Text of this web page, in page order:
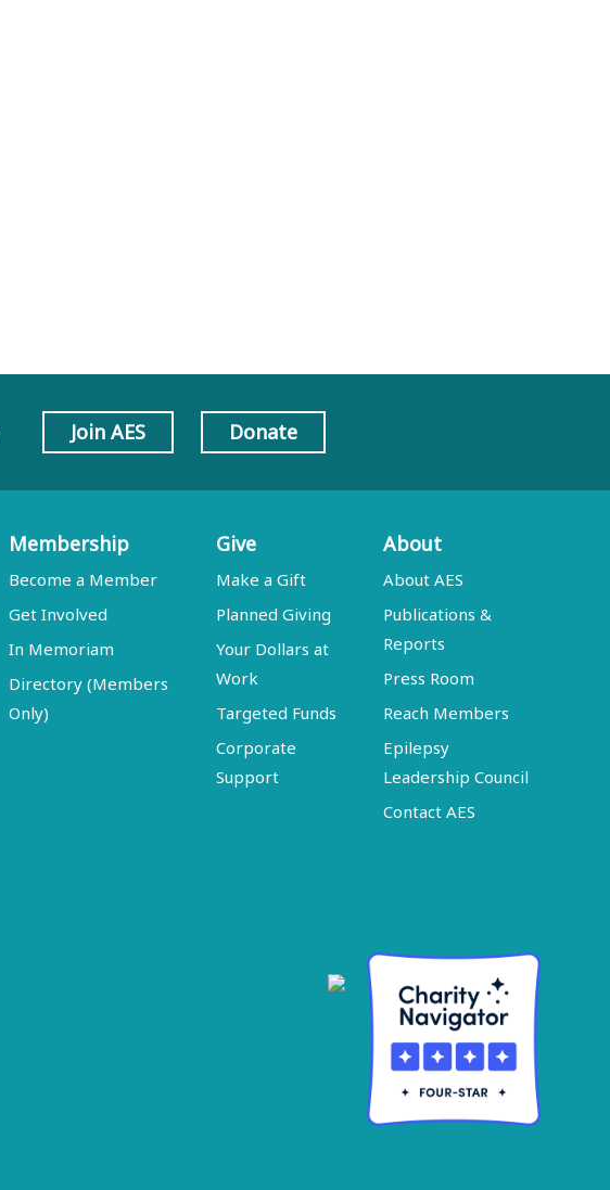
Join AES Donate
Membership
Become a Member
Get Involved
In Memoriam
Directory (Members
Only)
Give
Make a Gift
Planned Giving
Your Dollars at
Work
Targeted Funds
Corporate
Support
About
About AES
Publications &
Reports
Press Room
Reach Members
Epilepsy
Leadership Council
Contact AES